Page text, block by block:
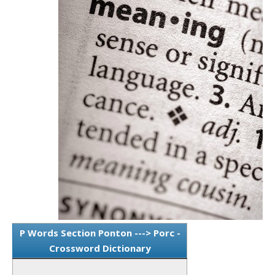
P Words Section Ponton ---> Porc -
Crossword Dictionary